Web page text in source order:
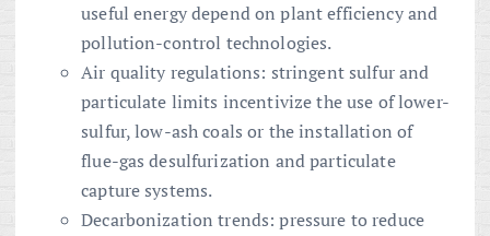
useful energy depend on plant efficiency and
pollution-control technologies.
Air quality regulations: stringent sulfur and
particulate limits incentivize the use of lower-
sulfur, low-ash coals or the installation of
flue-gas desulfurization and particulate
capture systems.
Decarbonization trends: pressure to reduce